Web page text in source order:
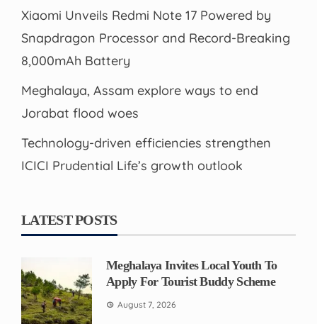
Xiaomi Unveils Redmi Note 17 Powered by
Snapdragon Processor and Record-Breaking
8,000mAh Battery
Meghalaya, Assam explore ways to end
Jorabat flood woes
Technology-driven efficiencies strengthen
ICICI Prudential Life’s growth outlook
LATEST POSTS
Meghalaya Invites Local Youth To
Apply For Tourist Buddy Scheme
August 7, 2026